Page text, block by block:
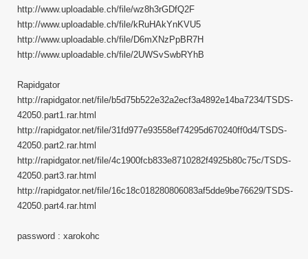
http://www.uploadable.ch/file/wz8h3rGDfQ2F
http://www.uploadable.ch/file/kRuHAkYnKVU5
http://www.uploadable.ch/file/D6mXNzPpBR7H
http://www.uploadable.ch/file/2UWSvSwbRYhB
Rapidgator
http://rapidgator.net/file/b5d75b522e32a2ecf3a4892e14ba7234/TSDS-
42050.part1.rar.html
http://rapidgator.net/file/31fd977e93558ef74295d670240ff0d4/TSDS-
42050.part2.rar.html
http://rapidgator.net/file/4c1900fcb833e8710282f4925b80c75c/TSDS-
42050.part3.rar.html
http://rapidgator.net/file/16c18c018280806083af5dde9be76629/TSDS-
42050.part4.rar.html
password : xarokohc